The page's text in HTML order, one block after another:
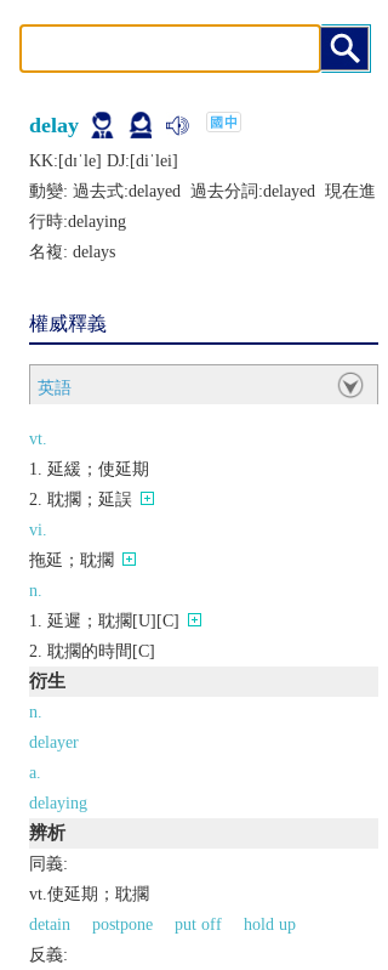
delay
KK:[dɪˈlе] DJ:[diˈlеi]
動變: 過去式:delayed 過去分詞:delayed 現在進
行時:delaying
名複: delays
權威釋義
英語
vt.
延緩；使延期
耽擱；延誤
vi.
拖延；耽擱
n.
延遲；耽擱[U][C]
耽擱的時間[C]
衍生
n.
delayer
a.
delaying
辨析
同義:
vt.使延期；耽擱
detain
postpone put off
hold up
反義: